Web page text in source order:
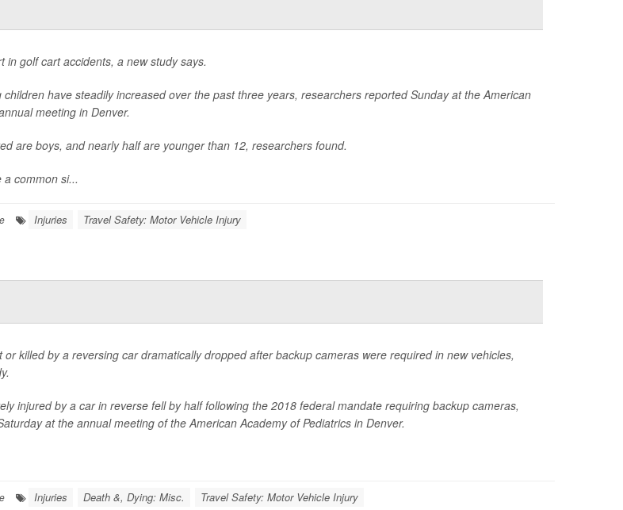
in golf cart accidents, a new study says.
children have steadily increased over the past three years, researchers reported Sunday at the American
meeting in Denver.
are boys, and nearly half are younger than 12, researchers found.
common si...
Injuries Travel Safety: Motor Vehicle Injury
killed by a reversing car dramatically dropped after backup cameras were required in new vehicles,
injured by a car in reverse fell by half following the 2018 federal mandate requiring backup cameras,
at the annual meeting of the American Academy of Pediatrics in Denver.
Injuries Death &, Dying: Misc. Travel Safety: Motor Vehicle Injury